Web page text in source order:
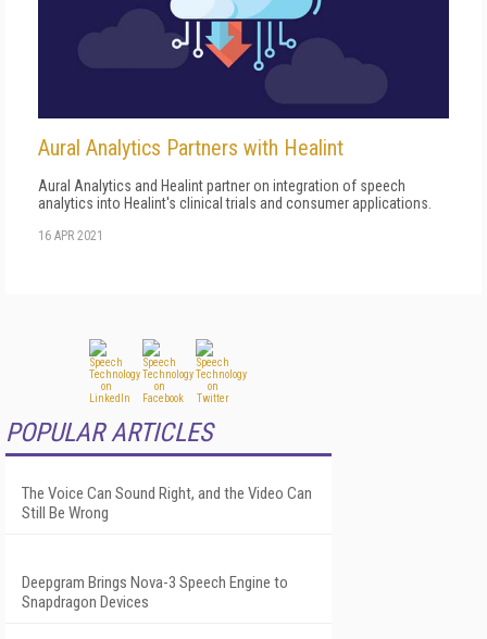
Aural Analytics Partners with Healint
Aural Analytics and Healint partner on integration of speech
analytics into Healint's clinical trials and consumer applications.
16 APR 2021
POPULAR ARTICLES
The Voice Can Sound Right, and the Video Can
Still Be Wrong
Deepgram Brings Nova-3 Speech Engine to
Snapdragon Devices